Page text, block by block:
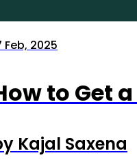
Feb, 2025
to Get
Kajal Saxena